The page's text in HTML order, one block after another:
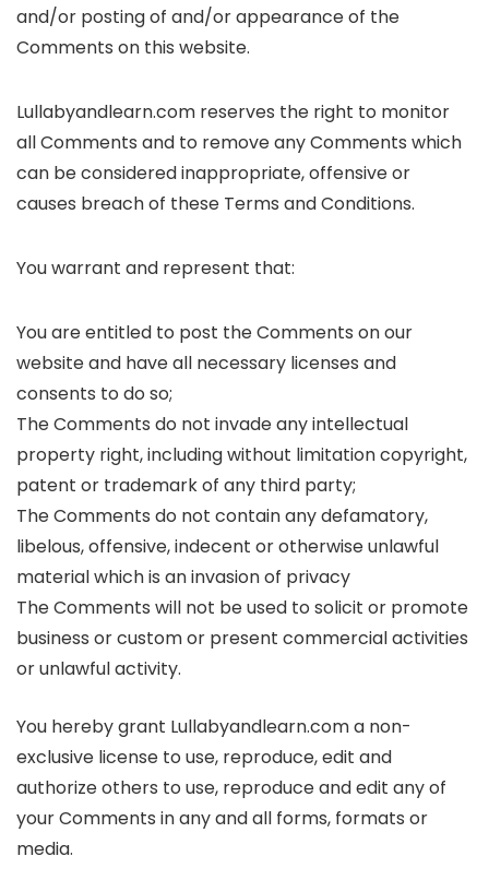
and/or posting of and/or appearance of the
Comments on this website.
Lullabyandlearn.com reserves the right to monitor
all Comments and to remove any Comments which
can be considered inappropriate, offensive or
causes breach of these Terms and Conditions.
You warrant and represent that:
You are entitled to post the Comments on our
website and have all necessary licenses and
consents to do so;
The Comments do not invade any intellectual
property right, including without limitation copyright,
patent or trademark of any third party;
The Comments do not contain any defamatory,
libelous, offensive, indecent or otherwise unlawful
material which is an invasion of privacy
The Comments will not be used to solicit or promote
business or custom or present commercial activities
or unlawful activity.
You hereby grant Lullabyandlearn.com a non-
exclusive license to use, reproduce, edit and
authorize others to use, reproduce and edit any of
your Comments in any and all forms, formats or
media.